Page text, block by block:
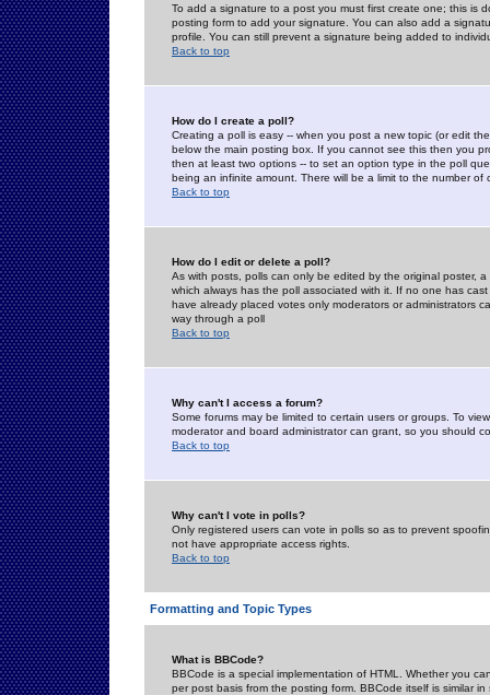
To add a signature to a post you must first create one; this is
posting form to add your signature. You can also add a
profile. You can still prevent a signature being added to
Back to top
How do I create a poll?
Creating a poll is easy -- when you post a new topic (or edit
below the main posting box. If you cannot see this then you
then at least two options -- to set an option type in the poll
being an infinite amount. There will be a limit to the number
Back to top
How do I edit or delete a poll?
As with posts, polls can only be edited by the original poster,
which always has the poll associated with it. If no one has
have already placed votes only moderators or administrators
way through a poll
Back to top
Why can't I access a forum?
Some forums may be limited to certain users or groups. To
moderator and board administrator can grant, so you should
Back to top
Why can't I vote in polls?
Only registered users can vote in polls so as to prevent
not have appropriate access rights.
Back to top
Formatting and Topic Types
What is BBCode?
BBCode is a special implementation of HTML. Whether you
per post basis from the posting form. BBCode itself is similar